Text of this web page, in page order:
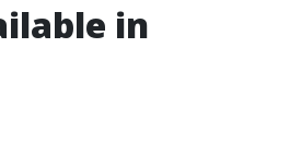
in